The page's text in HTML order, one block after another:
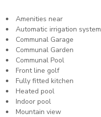
Amenities near
Automatic irrigation system
Communal Garage
Communal Garden
Communal Pool
Front line golf
Fully fitted kitchen
Heated pool
Indoor pool
Mountain view